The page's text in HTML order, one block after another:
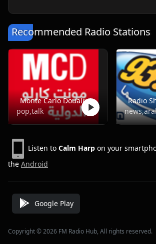
Recommended Radio Stations
Monte Carlo Doualiya
pop,talk
Radio
Listen to Calm Harp on your
the Android
Google Play
Copyright © 2026 FM Radio Hub, All rights reserved.